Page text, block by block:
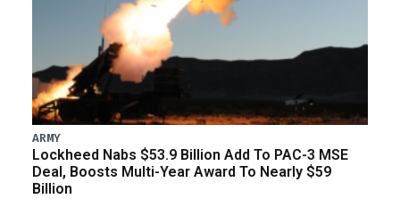
ARMY
Lockheed Nabs $53.9 Billion Add To PAC-3 MSE
Deal, Boosts Multi-Year Award To Nearly $59
Billion